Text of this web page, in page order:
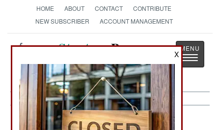
HOME ABOUT CONTACT
CONTRIBUTE
NEW SUBSCRIBER
ACCOUNT MANAGEMENT
StrategyPage
Toggle
Israel:March 12, 2002
X